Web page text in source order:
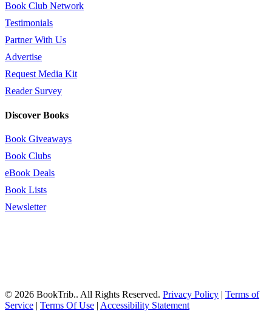
Book Club Network
Testimonials
Partner With Us
Advertise
Request Media Kit
Reader Survey
Discover Books
Book Giveaways
Book Clubs
eBook Deals
Book Lists
Newsletter
© 2026 BookTrib.. All Rights Reserved. Privacy Policy | Terms of
Service | Terms Of Use | Accessibility Statement